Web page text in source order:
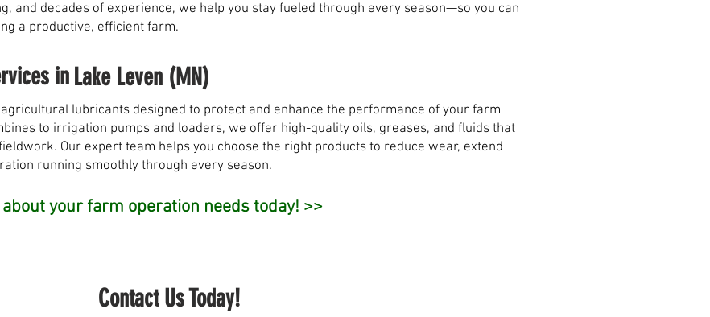
and decades of experience, we help you stay fueled through every season—so you can
a productive, efficient farm.
in Lake Leven (MN)
lubricants designed to protect and enhance the performance of your farm
to irrigation pumps and loaders, we offer high-quality oils, greases, and fluids that
Our expert team helps you choose the right products to reduce wear, extend
running smoothly through every season.
your farm operation needs today! >>
Contact Us Today!